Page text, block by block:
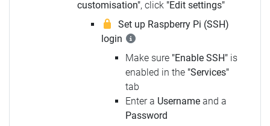
customisation", click "Edit settings"
Set up Raspberry Pi (SSH)
login
Make sure "Enable SSH" is
enabled in the "Services"
tab
Enter a Username and a
Password